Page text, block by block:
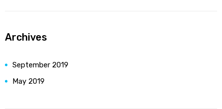
Archives
September 2019
May 2019